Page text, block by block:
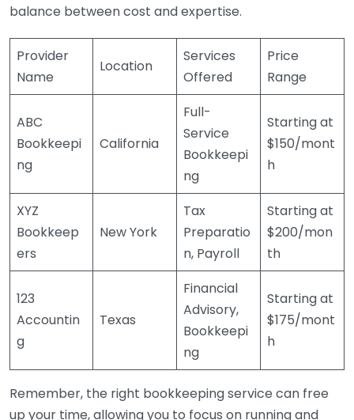
balance between cost and expertise.
Provider
Name
Location
Services
Offered
Price
Range
ABC
Bookkeepi
ng
California
Full-
Service
Bookkeepi
ng
Starting at
$150/mont
h
XYZ
Bookkeep
ers
New York
Tax
Preparatio
n, Payroll
Starting at
$200/mon
th
123
Accountin
g
Texas
Financial
Advisory,
Bookkeepi
ng
Starting at
$175/mont
h
Remember, the right bookkeeping service can free
up your time, allowing you to focus on running and